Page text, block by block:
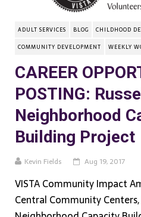
ADULT SERVICES BLOG
CHILDHOOD
COMMUNITY DEVELOPMENT
WEEKLY
CAREER
POSTING:
Neighborhood
Building Project
Kevin Fields Aug 19, 2017
VISTA Community Impact
Central Community Centers,